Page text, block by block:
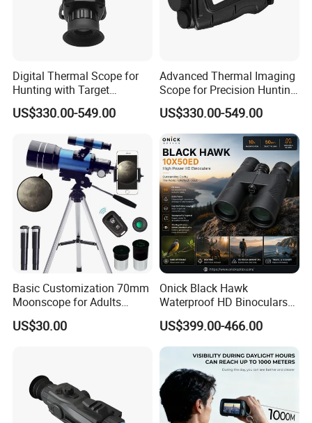
Digital Thermal Scope for
Hunting with Target
Tracking and Night Vision
US$330.00-549.00
Advanced Thermal Imaging
Scope for Precision Hunting
and Animal Detection
US$330.00-549.00
Basic Customization 70mm
Moonscope for Adults
Astronomy Beginners
Refractor Telescope
US$30.00
Onick Black Hawk
Waterproof HD Binoculars
with Clear Low-Light Vision
US$399.00-466.00